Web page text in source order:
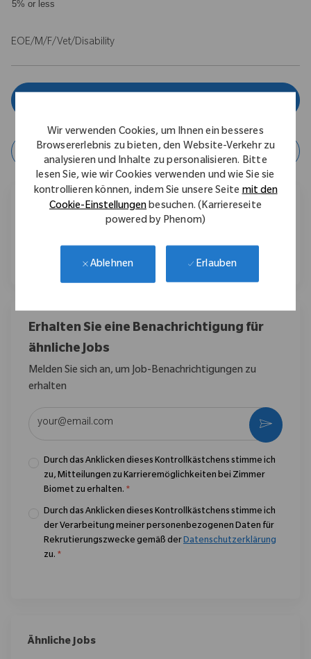
Wir verwenden Cookies, um Ihnen ein besseres
Browsererlebnis zu bieten, den Website-Verkehr zu
analysieren und Inhalte zu personalisieren. Bitte
lesen Sie, wie wir Cookies verwenden und wie Sie sie
kontrollieren können, indem Sie unsere Seitemit den
Cookie-Einstellungenbesuchen. (Karriereseite
powered by Phenom)
Ablehnen Erlauben
5% or less
EOE/M/F/Vet/Disability
Job speichern
Diesen Job teilen
Über Facebook teilen
Über LinkedIn teilen
Per E-Mail teilen
Erhalten Sie eine Benachrichtigung für
ähnliche Jobs
Melden Sie sich an, um Job-Benachrichtigungen zu
erhalten
Durch das Anklicken dieses Kontrollkästchens stimme ich
zu, Mitteilungen zu Karrieremöglichkeiten bei Zimmer
Biomet zu erhalten. *
Durch das Anklicken dieses Kontrollkästchens stimme ich
der Verarbeitung meiner personenbezogenen Daten für
Rekrutierungszwecke gemäß derDatenschutzerklärung
zu. *
Ähnliche Jobs